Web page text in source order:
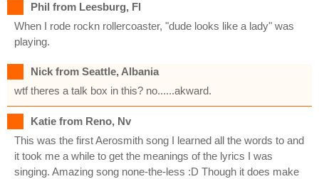
Phil from Leesburg, Fl
When I rode rockn rollercoaster, "dude looks like a lady" was
playing.
Nick from Seattle, Albania
wtf theres a talk box in this? no......akward.
Katie from Reno, Nv
This was the first Aerosmith song I learned all the words to and
it took me a while to get the meanings of the lyrics I was
singing. Amazing song none-the-less :D Though it does make